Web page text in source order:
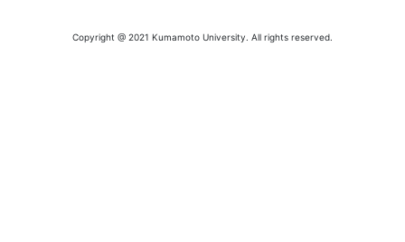
Copyright @ 2021 Kumamoto University. All rights reserved.